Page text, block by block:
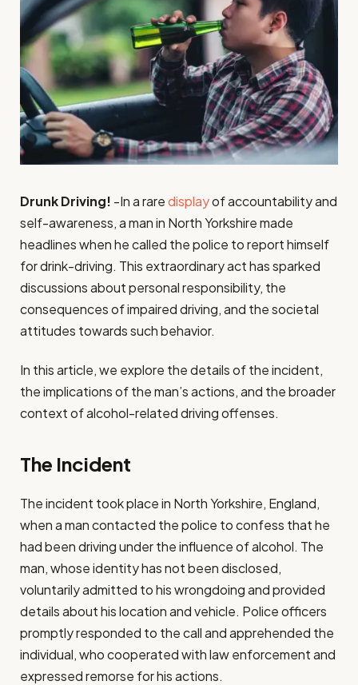
Drunk Driving! -In a raredisplayof accountability and
self-awareness, a man in North Yorkshire made
headlines when he called the police to report himself
for drink-driving. This extraordinary act has sparked
discussions about personal responsibility, the
consequences of impaired driving, and the societal
attitudes towards such behavior.
In this article, we explore the details of the incident,
the implications of the man’s actions, and the broader
context of alcohol-related driving offenses.
The Incident
The incident took place in North Yorkshire, England,
when a man contacted the police to confess that he
had been driving under the influence of alcohol. The
man, whose identity has not been disclosed,
voluntarily admitted to his wrongdoing and provided
details about his location and vehicle. Police officers
promptly responded to the call and apprehended the
individual, who cooperated with law enforcement and
expressed remorse for his actions.